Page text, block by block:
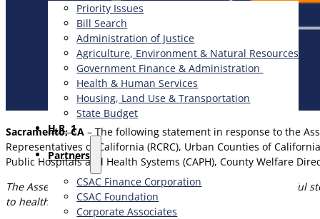
Priority Issues
Bill Search
Administration of Justice
Agriculture, Environment & Natural Resources
Government Finance & Administration
Health & Human Services
Housing, Land Use & Transportation
State Budget
H.R. 1
Partners
CSAC Finance Corporation
CSAC Foundation​
Corporate Associates
Sacramento, CA – The following statement in response to the
Representatives of California (RCRC), Urban Counties of
Public Hospitals and Health Systems (CAPH), County Welfare
The Assembly budget proposal is a significant and meaningful
to health care and food support in local communities.